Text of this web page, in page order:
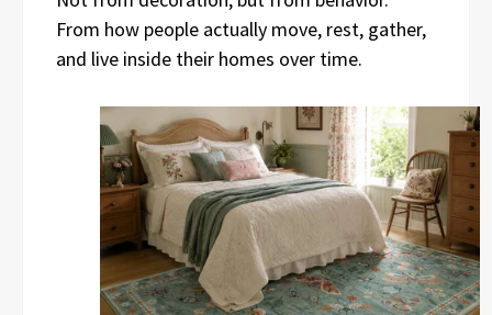
From how people actually move, rest, gather,
and live inside their homes over time.